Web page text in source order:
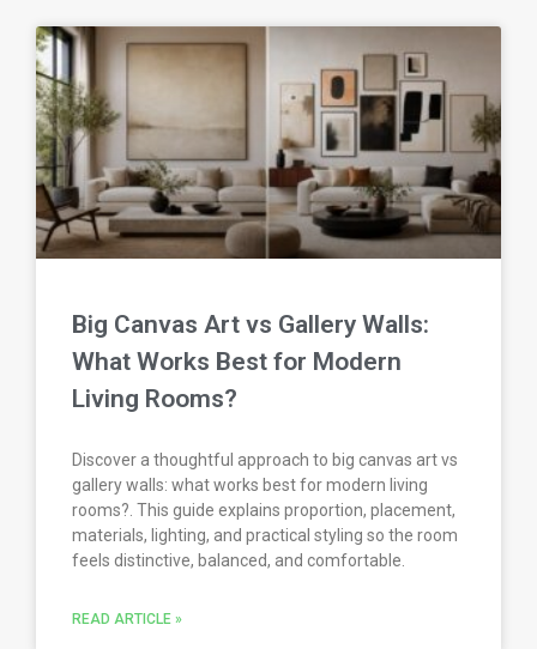
Big Canvas Art vs Gallery Walls:
What Works Best for Modern
Living Rooms?
Discover a thoughtful approach to big canvas art vs
gallery walls: what works best for modern living
rooms?. This guide explains proportion, placement,
materials, lighting, and practical styling so the room
feels distinctive, balanced, and comfortable.
READ ARTICLE »